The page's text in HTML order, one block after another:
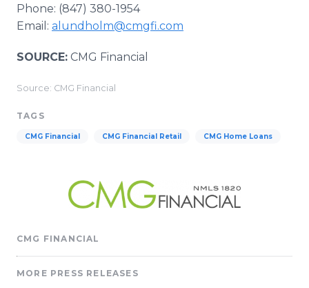
Phone: (847) 380-1954
Email: alundholm@cmgfi.com
SOURCE: CMG Financial
Source: CMG Financial
TAGS
CMG Financial CMG Financial Retail CMG Home Loans
CMG FINANCIAL
MORE PRESS RELEASES